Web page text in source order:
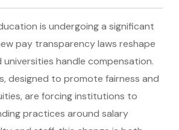
is undergoing a significant
pay transparency laws reshape
universities handle compensation.
designed to promote fairness and
are forcing institutions to
practices around salary